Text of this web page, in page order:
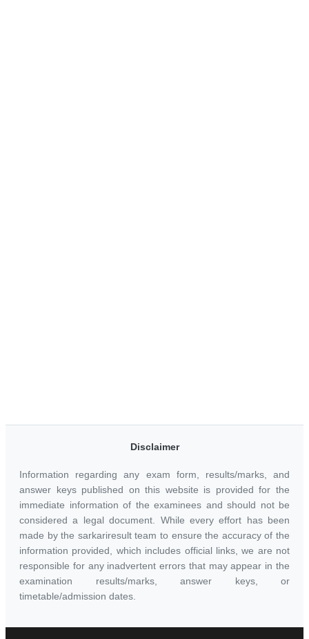
Disclaimer
Information regarding any exam form, results/marks, and
answer keys published on this website is provided for the
immediate information of the examinees and should not be
considered a legal document. While every effort has been
made by the sarkariresult team to ensure the accuracy of the
information provided, which includes official links, we are not
responsible for any inadvertent errors that may appear in the
examination results/marks, answer keys, or
timetable/admission dates.